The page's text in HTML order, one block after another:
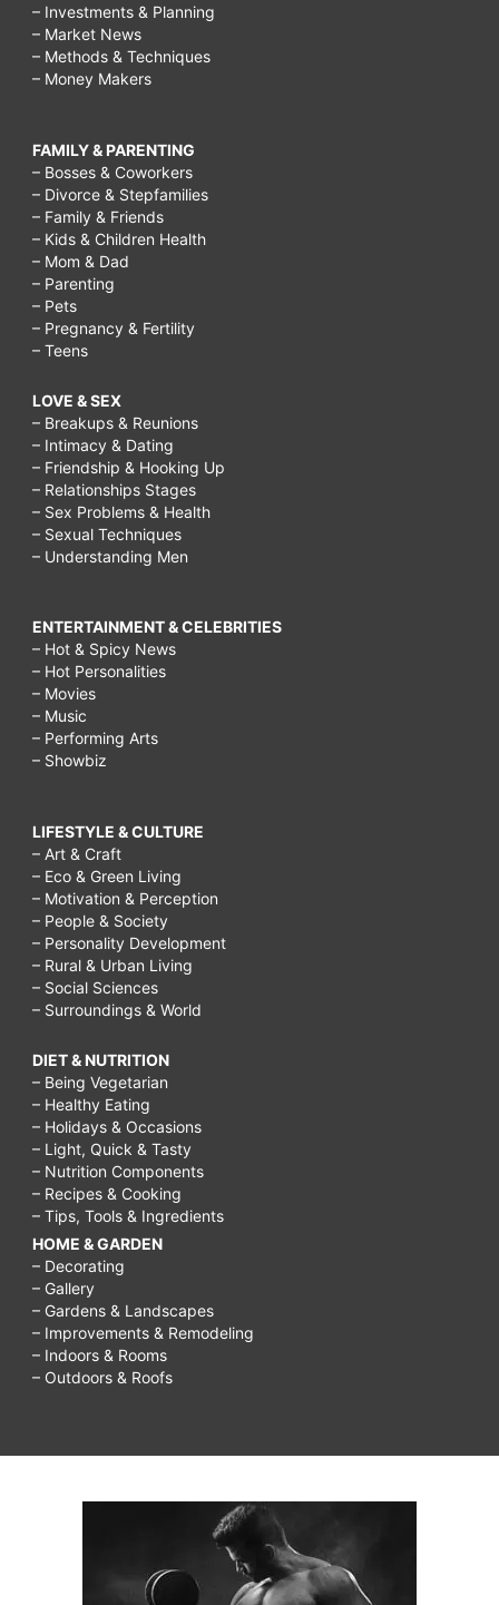
– Investments & Planning
– Market News
– Methods & Techniques
– Money Makers
FAMILY & PARENTING
– Bosses & Coworkers
– Divorce & Stepfamilies
– Family & Friends
– Kids & Children Health
– Mom & Dad
– Parenting
– Pets
– Pregnancy & Fertility
– Teens
LOVE & SEX
– Breakups & Reunions
– Intimacy & Dating
– Friendship & Hooking Up
– Relationships Stages
– Sex Problems & Health
– Sexual Techniques
– Understanding Men
ENTERTAINMENT & CELEBRITIES
– Hot & Spicy News
– Hot Personalities
– Movies
– Music
– Performing Arts
– Showbiz
LIFESTYLE & CULTURE
– Art & Craft
– Eco & Green Living
– Motivation & Perception
– People & Society
– Personality Development
– Rural & Urban Living
– Social Sciences
– Surroundings & World
DIET & NUTRITION
– Being Vegetarian
– Healthy Eating
– Holidays & Occasions
– Light, Quick & Tasty
– Nutrition Components
– Recipes & Cooking
– Tips, Tools & Ingredients
HOME & GARDEN
– Decorating
– Gallery
– Gardens & Landscapes
– Improvements & Remodeling
– Indoors & Rooms
– Outdoors & Roofs